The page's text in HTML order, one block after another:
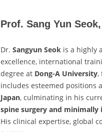
Prof. Sang Yun
Dr. Sangyun Seok is a highly
excellence, international
degree at Dong-A University,
includes esteemed positions
Japan, culminating in his
spine surgery and minimally
His clinical expertise, global